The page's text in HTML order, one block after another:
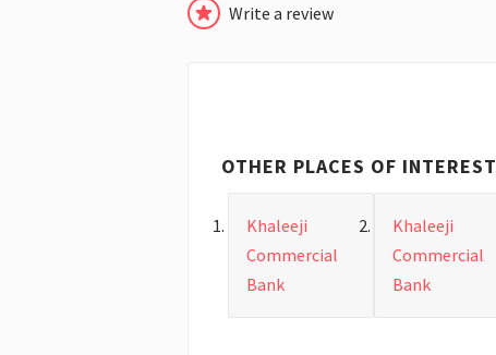
Write a review
OTHER PLACES OF INTEREST
Khaleeji
Commercial
Bank
Khaleeji
Commercial
Bank